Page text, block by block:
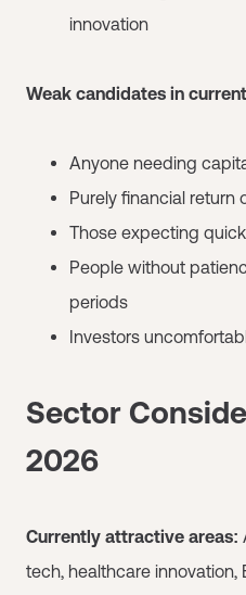
innovation
Weak candidates in
Anyone needing
Purely financial return
Those expecting
People without
periods
Investors
Sector
2026
Currently attractive areas:
tech, healthcare innovation,